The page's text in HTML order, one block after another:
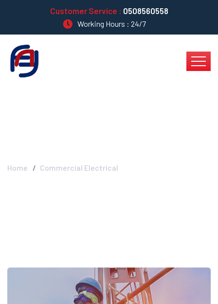
Customer Service : 0508560558
Working Hours : 24/7
Home Commercial Electrical